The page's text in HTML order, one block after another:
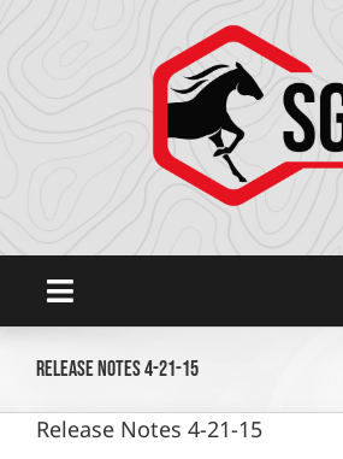
Toggle
Home
Platform
Release Notes 4-21-15
Release Notes 4-21-15